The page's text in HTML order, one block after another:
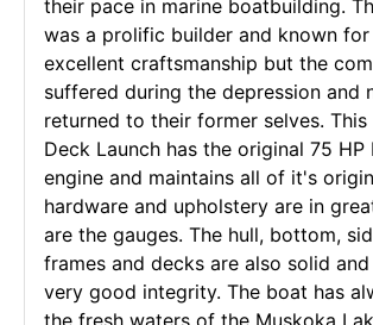
their pace in marine boatbuilding.
was a prolific builder and known
excellent craftsmanship but the
suffered during the depression and
returned to their former selves. This
Deck Launch has the original 75 HP
engine and maintains all of it's
hardware and upholstery are in
are the gauges. The hull, bottom,
frames and decks are also solid
very good integrity. The boat has